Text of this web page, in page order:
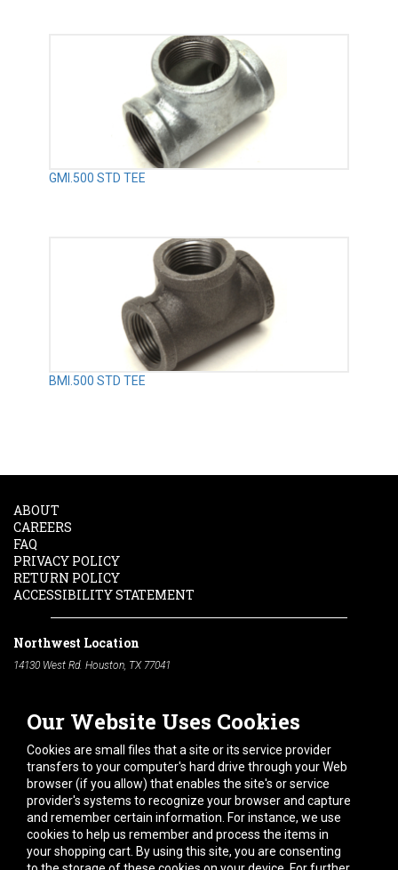
GMI.500 STD TEE
BMI.500 STD TEE
Our Website Uses Cookies
Cookies are small files that a site or its service provider
transfers to your computer's hard drive through your Web
browser (if you allow) that enables the site's or service
provider's systems to recognize your browser and capture
and remember certain information. For instance, we use
cookies to help us remember and process the items in
your shopping cart. By using this site, you are consenting
ABOUT
CAREERS
FAQ
PRIVACY POLICY
RETURN POLICY
ACCESSIBILITY STATEMENT
Northwest Location
14130 West Rd. Houston, TX 77041
South Location
10600 Telephone Rd. Houston, TX 77075
Phone:
713-991-7601
Hours of Operation
Monday -Friday:7am - 5pm
Saturday:8am - 12pm